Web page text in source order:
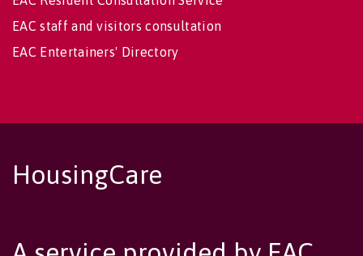
EAC staff and visitors consultation
EAC Entertainers' Directory
HousingCare